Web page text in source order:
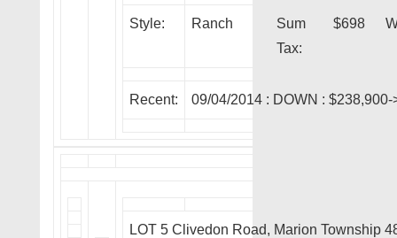
Style: Ranch
Sum
Tax:
$698
Recent: 09/04/2014 : DOWN :
LOT 5 Clivedon Road, Marion Township